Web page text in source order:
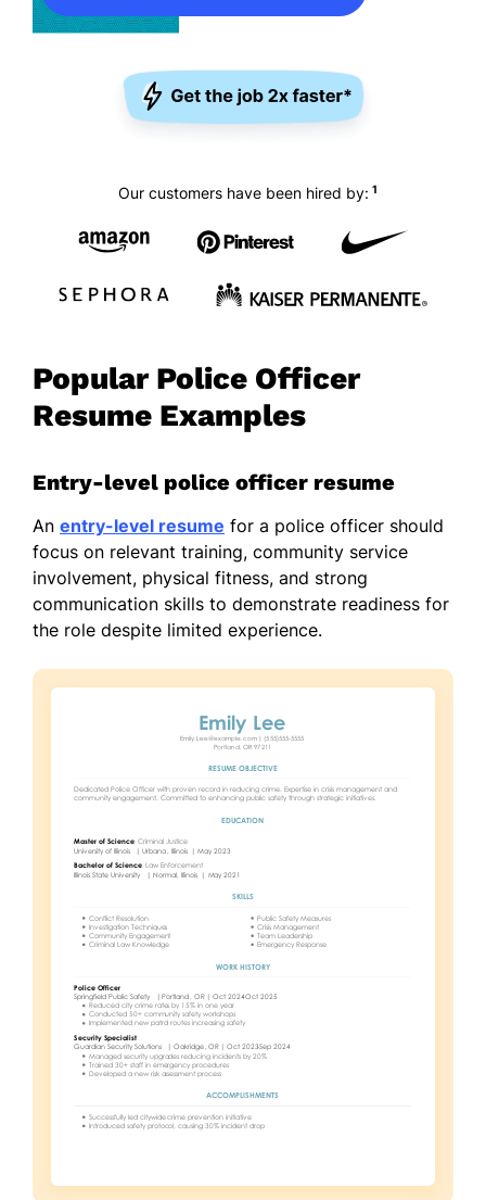
Our customers have been hired by: 1
Popular Police Officer
Resume Examples
Entry-level police officer resume
An entry-level resume for a police officer should
focus on relevant training, community service
involvement, physical fitness, and strong
communication skills to demonstrate readiness for
the role despite limited experience.